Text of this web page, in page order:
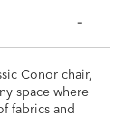
Conor chair,
space where
fabrics and